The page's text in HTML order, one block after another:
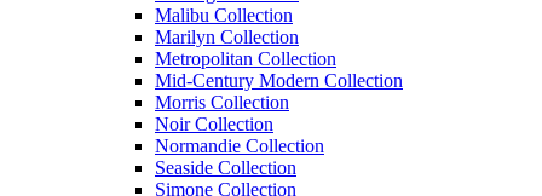
Malibu Collection
Marilyn Collection
Metropolitan Collection
Mid-Century Modern Collection
Morris Collection
Noir Collection
Normandie Collection
Seaside Collection
Simone Collection